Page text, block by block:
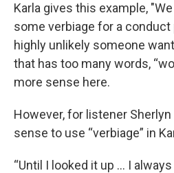
Karla gives this example,
some verbiage for a conduct
highly unlikely someone
that has too many words,
more sense here.
However, for listener
sense to use “verbiage” in
“Until I looked it up … I always